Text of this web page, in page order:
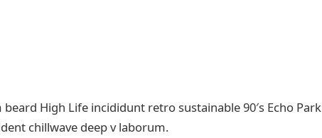
High Life incididunt retro sustainable 90′s Echo Park
chillwave deep v laborum.